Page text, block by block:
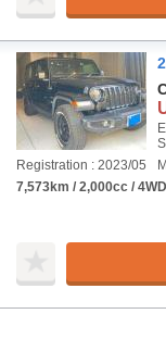
Registration : 2023/05
7,573km / 2,000cc /